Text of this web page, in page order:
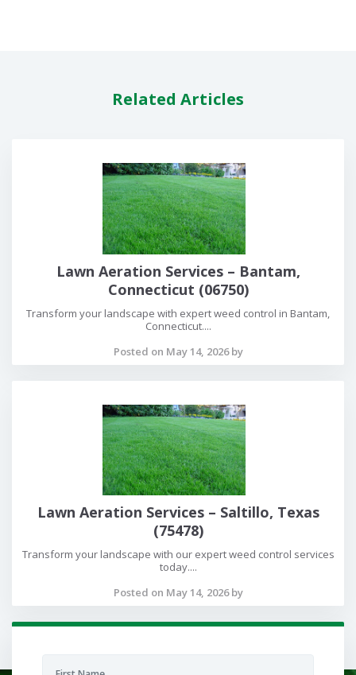
Related Articles
Lawn Aeration Services – Bantam,
Connecticut (06750)
Transform your landscape with expert weed control in Bantam,
Connecticut....
Posted on May 14, 2026 by
Lawn Aeration Services – Saltillo, Texas
(75478)
Transform your landscape with our expert weed control services
today....
Posted on May 14, 2026 by